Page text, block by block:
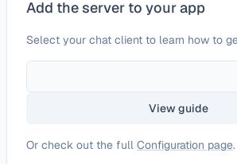
Add the server to your app
Select your chat client to learn how to
View guide
Or check out the full Configuration page.